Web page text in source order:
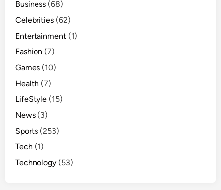
Business (68)
Celebrities (62)
Entertainment (1)
Fashion (7)
Games (10)
Health (7)
LifeStyle (15)
News (3)
Sports (253)
Tech (1)
Technology (53)